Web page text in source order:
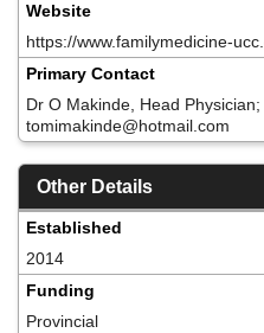
Website
https://www.familymedicine-
Primary Contact
Dr O Makinde, Head Physician;
tomimakinde@hotmail.com
Other Details
Established
2014
Funding
Provincial